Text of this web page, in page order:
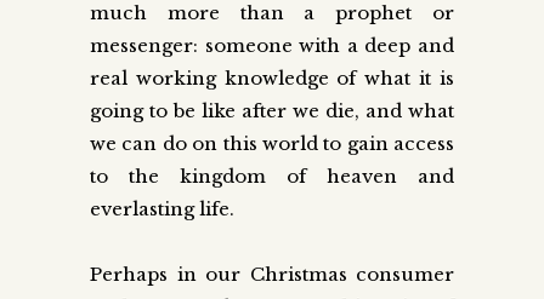
much more than a prophet or
messenger: someone with a deep and
real working knowledge of what it is
going to be like after we die, and what
we can do on this world to gain access
to the kingdom of heaven and
everlasting life.
Perhaps in our Christmas consumer